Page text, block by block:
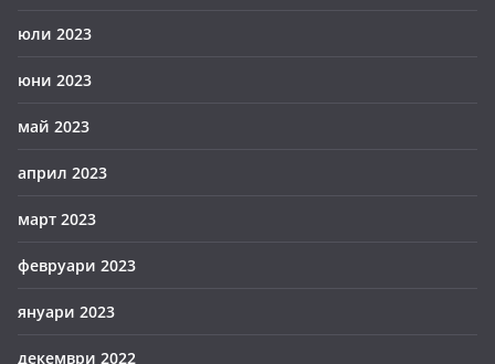
юли 2023
юни 2023
май 2023
април 2023
март 2023
февруари 2023
януари 2023
декември 2022